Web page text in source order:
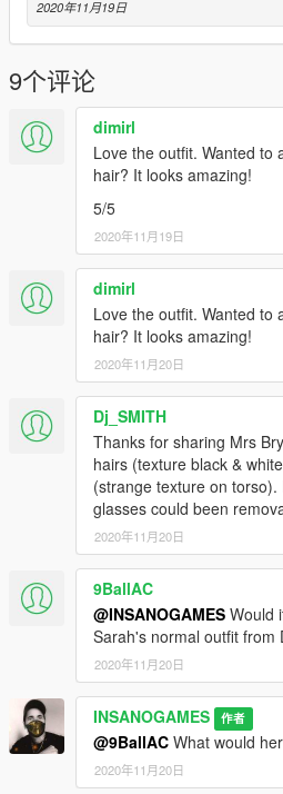
2020年11月19日
9个评论
dimirl
Love the outfit. Wanted to
hair? It looks amazing!
5/5
2020年11月19日
dimirl
Love the outfit. Wanted to
hair? It looks amazing!
2020年11月20日
Dj_SMITH
Thanks for sharing Mrs
hairs (texture black &
(strange texture on
glasses could been
2020年11月20日
9BallAC
@INSANOGAMES Would
Sarah's normal outfit from
2020年11月20日
INSANOGAMES 作者
@9BallAC What would
2020年11月20日